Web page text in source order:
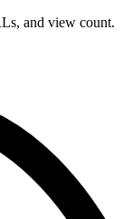
and view count.